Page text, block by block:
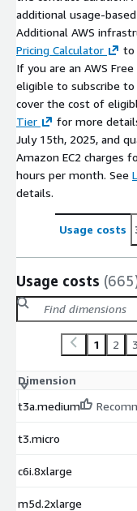
additional usage-
Additional AWS
Pricing Calculator
to
If you are an AWS
eligible to subscribe
cover the cost of
Tier
for more
July 15th, 2025, and
Amazon EC2 charges
hours per month. See
details.
Usage costs
Usage costs
1 2 3
Dimension
t3a.medium
t3.micro
c6i.8xlarge
m5d.2xlarge